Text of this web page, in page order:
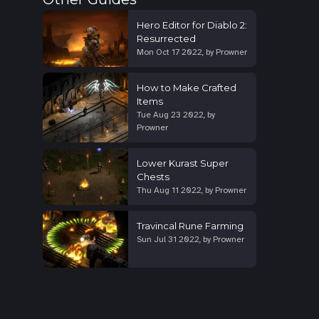
Hero Editor for Diablo 2:
Resurrected
Mon Oct 17 2022, by Prowner
How to Make Crafted
Items
Tue Aug 23 2022, by
Prowner
Lower Kurast Super
Chests
Thu Aug 11 2022, by Prowner
Travincal Rune Farming
Sun Jul 31 2022, by Prowner